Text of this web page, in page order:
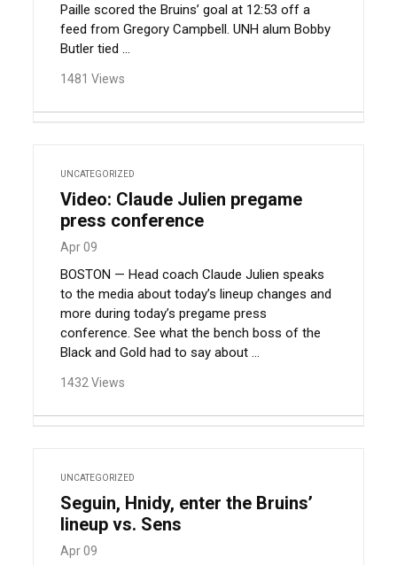
Paille scored the Bruins’ goal at 12:53 off a
feed from Gregory Campbell. UNH alum Bobby
Butler tied ...
1481 Views
UNCATEGORIZED
Video: Claude Julien pregame
press conference
Apr 09
BOSTON — Head coach Claude Julien speaks
to the media about today’s lineup changes and
more during today’s pregame press
conference. See what the bench boss of the
Black and Gold had to say about ...
1432 Views
UNCATEGORIZED
Seguin, Hnidy, enter the Bruins’
lineup vs. Sens
Apr 09